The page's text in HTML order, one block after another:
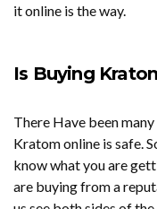
it online is the way.
Is Buying
There Have been
Kratom online is safe.
know what you are
are buying from a